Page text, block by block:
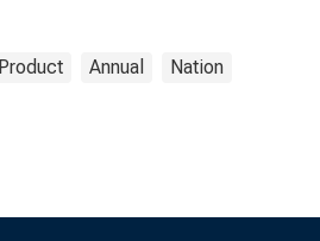
Annual Nation